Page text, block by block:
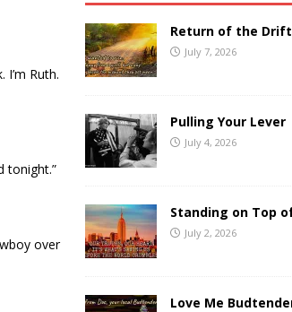
Ruth.
tonight.”
over
Return of the
July 7, 2026
Pulling Your Lever
July 4, 2026
Standing on Top
July 2, 2026
Love Me